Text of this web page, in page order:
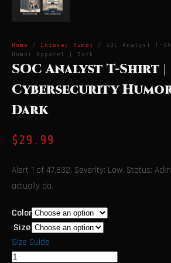
Home / Infosec Humor
/ SOC Analyst T-
Humor Apparel | Dark
SOC Analyst T-Shirt |
Cybersecurity
Dark
$ 29.99
Alert 1 of 47,832. Severity: Low. Status:
actually do.
Color
Size
Size Guide
SOC